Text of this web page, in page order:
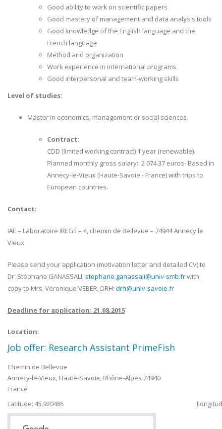
Good ability to work on scientific papers
Good mastery of management and data analysis tools
Good knowledge of the English language and the
French language
Method and organization
Work experience in international programs
Good interpersonal and team-working skills
Level of studies:
Master in economics, management or social sciences.
Contract:
CDD (limited working contract) 1 year (renewable).
Planned monthly gross salary: 2 074.37 euros- Based in
Annecy-le-Vieux (Haute-Savoie - France) with trips to
European countries.
Contact:
IAE – Laboratoire IREGE – 4, chemin de Bellevue – 74944 Annecy le
Vieux
Please send your application (motivation letter and detailed CV) to
Dr. Stéphane GANASSALI: stephane.ganassali@univ-smb.frwith
copy to Mrs. Véronique VEBER, DRH: drh@univ-savoie.fr
Deadline for application: 21.08.2015
Location:
Job offer: Research Assistant PrimeFish
Chemin de Bellevue
Annecy-le-Vieux, Haute-Savoie, Rhône-Alpes 74940
France
Latitude: 45.920485